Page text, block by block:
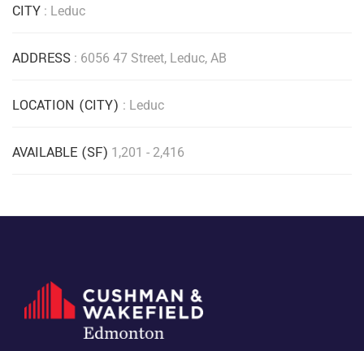
CITY : Leduc
ADDRESS : 6056 47 Street, Leduc, AB
LOCATION (CITY) : Leduc
AVAILABLE (SF) 1,201 - 2,416